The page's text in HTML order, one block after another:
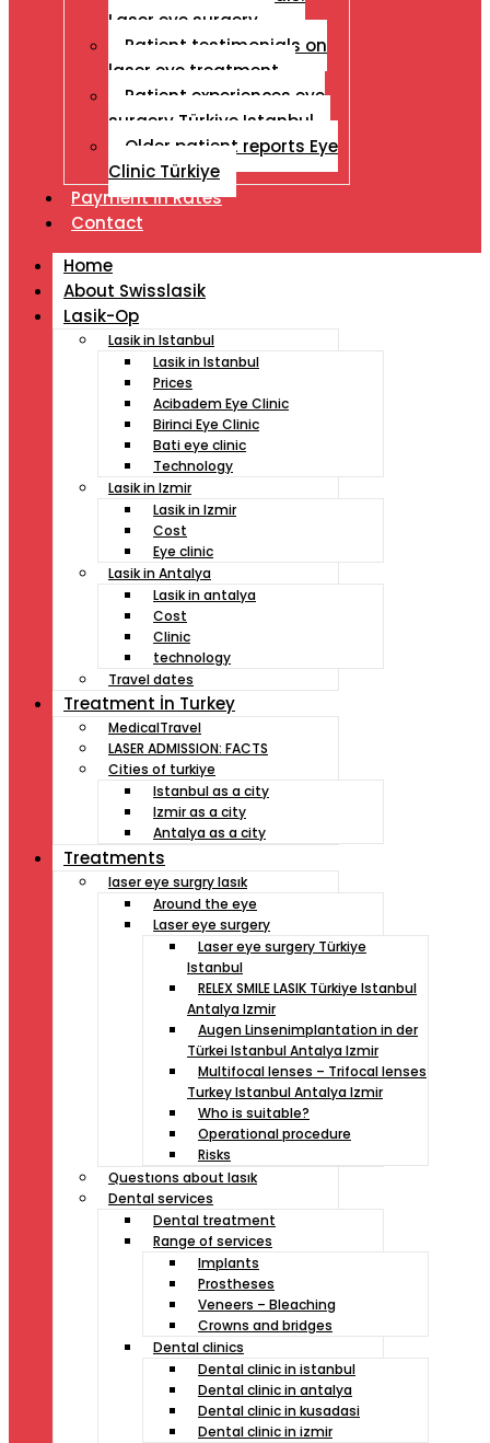
Laser eye surgery
Patient testimonials on
laser eye treatment
Patient experiences eye
surgery Türkiye Istanbul
Older patient reports Eye
Clinic Türkiye
Payment İn Rates
Contact
Home
About Swisslasik
Lasik-Op
Lasik in Istanbul
Lasik in Istanbul
Prices
Acibadem Eye Clinic
Birinci Eye Clinic
Bati eye clinic
Technology
Lasik in Izmir
Lasik in Izmir
Cost
Eye clinic
Lasik in Antalya
Lasik in antalya
Cost
Clinic
technology
Travel dates
Treatment İn Turkey
MedicalTravel
LASER ADMISSION: FACTS
Cities of turkiye
Istanbul as a city
Izmir as a city
Antalya as a city
Treatments
laser eye surgry lasık
Around the eye
Laser eye surgery
Laser eye surgery Türkiye
Istanbul
RELEX SMILE LASIK Türkiye Istanbul
Antalya Izmir
Augen Linsenimplantation in der
Türkei Istanbul Antalya Izmir
Multifocal lenses – Trifocal lenses
Turkey Istanbul Antalya Izmir
Who is suitable?
Operational procedure
Risks
Questıons about lasık
Dental services
Dental treatment
Range of services
Implants
Prostheses
Veneers – Bleaching
Crowns and bridges
Dental clinics
Dental clinic in istanbul
Dental clinic in antalya
Dental clinic in kusadasi
Dental clinic in izmir